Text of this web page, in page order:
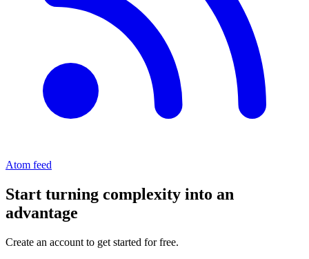
Atom feed
Start turning complexity into an
advantage
Create an account to get started for free.